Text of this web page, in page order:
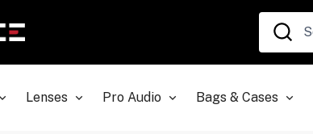
Lenses Pro Audio Bags & Cases